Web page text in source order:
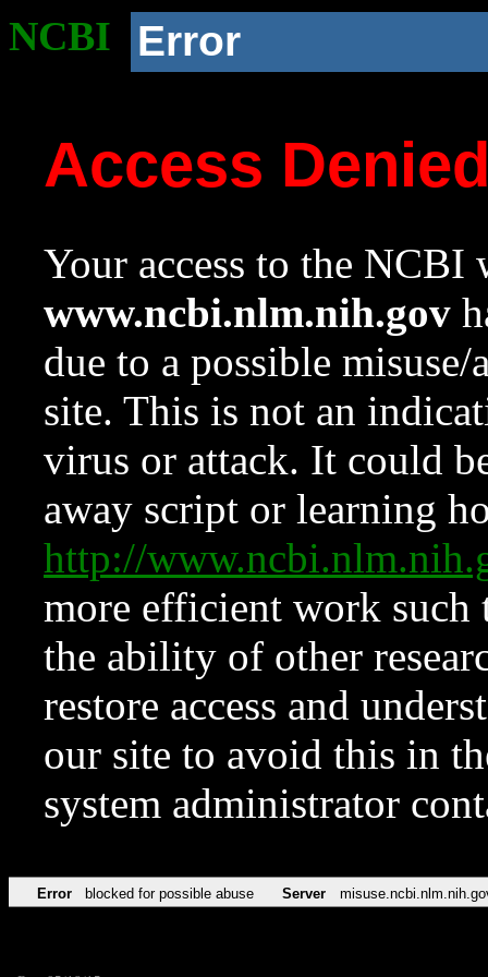
NCBI Error
Access
Your access to the NCBI
www.ncbi.nlm.nih.gov
due to a possible
site. This is not an
virus or attack. It could
away script or learning
http://
more efficient work such
the ability of other
restore access and
our site to avoid this in
system administrator
Error blocked for possible abuse Server